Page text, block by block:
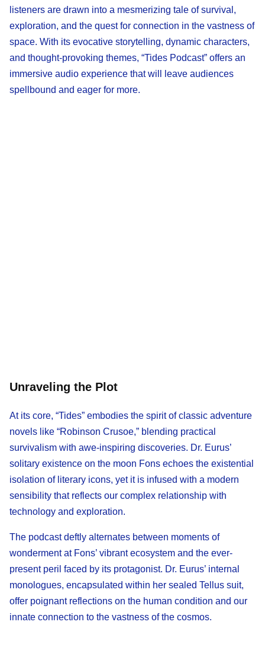
listeners are drawn into a mesmerizing tale of survival,
exploration, and the quest for connection in the vastness of
space. With its evocative storytelling, dynamic characters,
and thought-provoking themes, “Tides Podcast” offers an
immersive audio experience that will leave audiences
spellbound and eager for more.
Unraveling the Plot
At its core, “Tides” embodies the spirit of classic adventure
novels like “Robinson Crusoe,” blending practical
survivalism with awe-inspiring discoveries. Dr. Eurus’
solitary existence on the moon Fons echoes the existential
isolation of literary icons, yet it is infused with a modern
sensibility that reflects our complex relationship with
technology and exploration.
The podcast deftly alternates between moments of
wonderment at Fons’ vibrant ecosystem and the ever-
present peril faced by its protagonist. Dr. Eurus’ internal
monologues, encapsulated within her sealed Tellus suit,
offer poignant reflections on the human condition and our
innate connection to the vastness of the cosmos.